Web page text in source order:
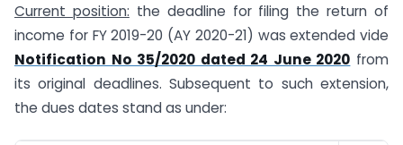
Current position: the deadline for filing the return of
income for FY 2019-20 (AY 2020-­21) was extended vide
Notification No 35/2020 dated 24 June 2020 from
its original deadlines. Subsequent to such extension,
the dues dates stand as under: